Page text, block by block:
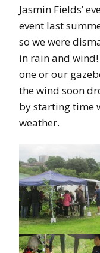
Jasmin Fields’
event last
so we were
in rain and
one or our
the wind soon
by starting time
weather.